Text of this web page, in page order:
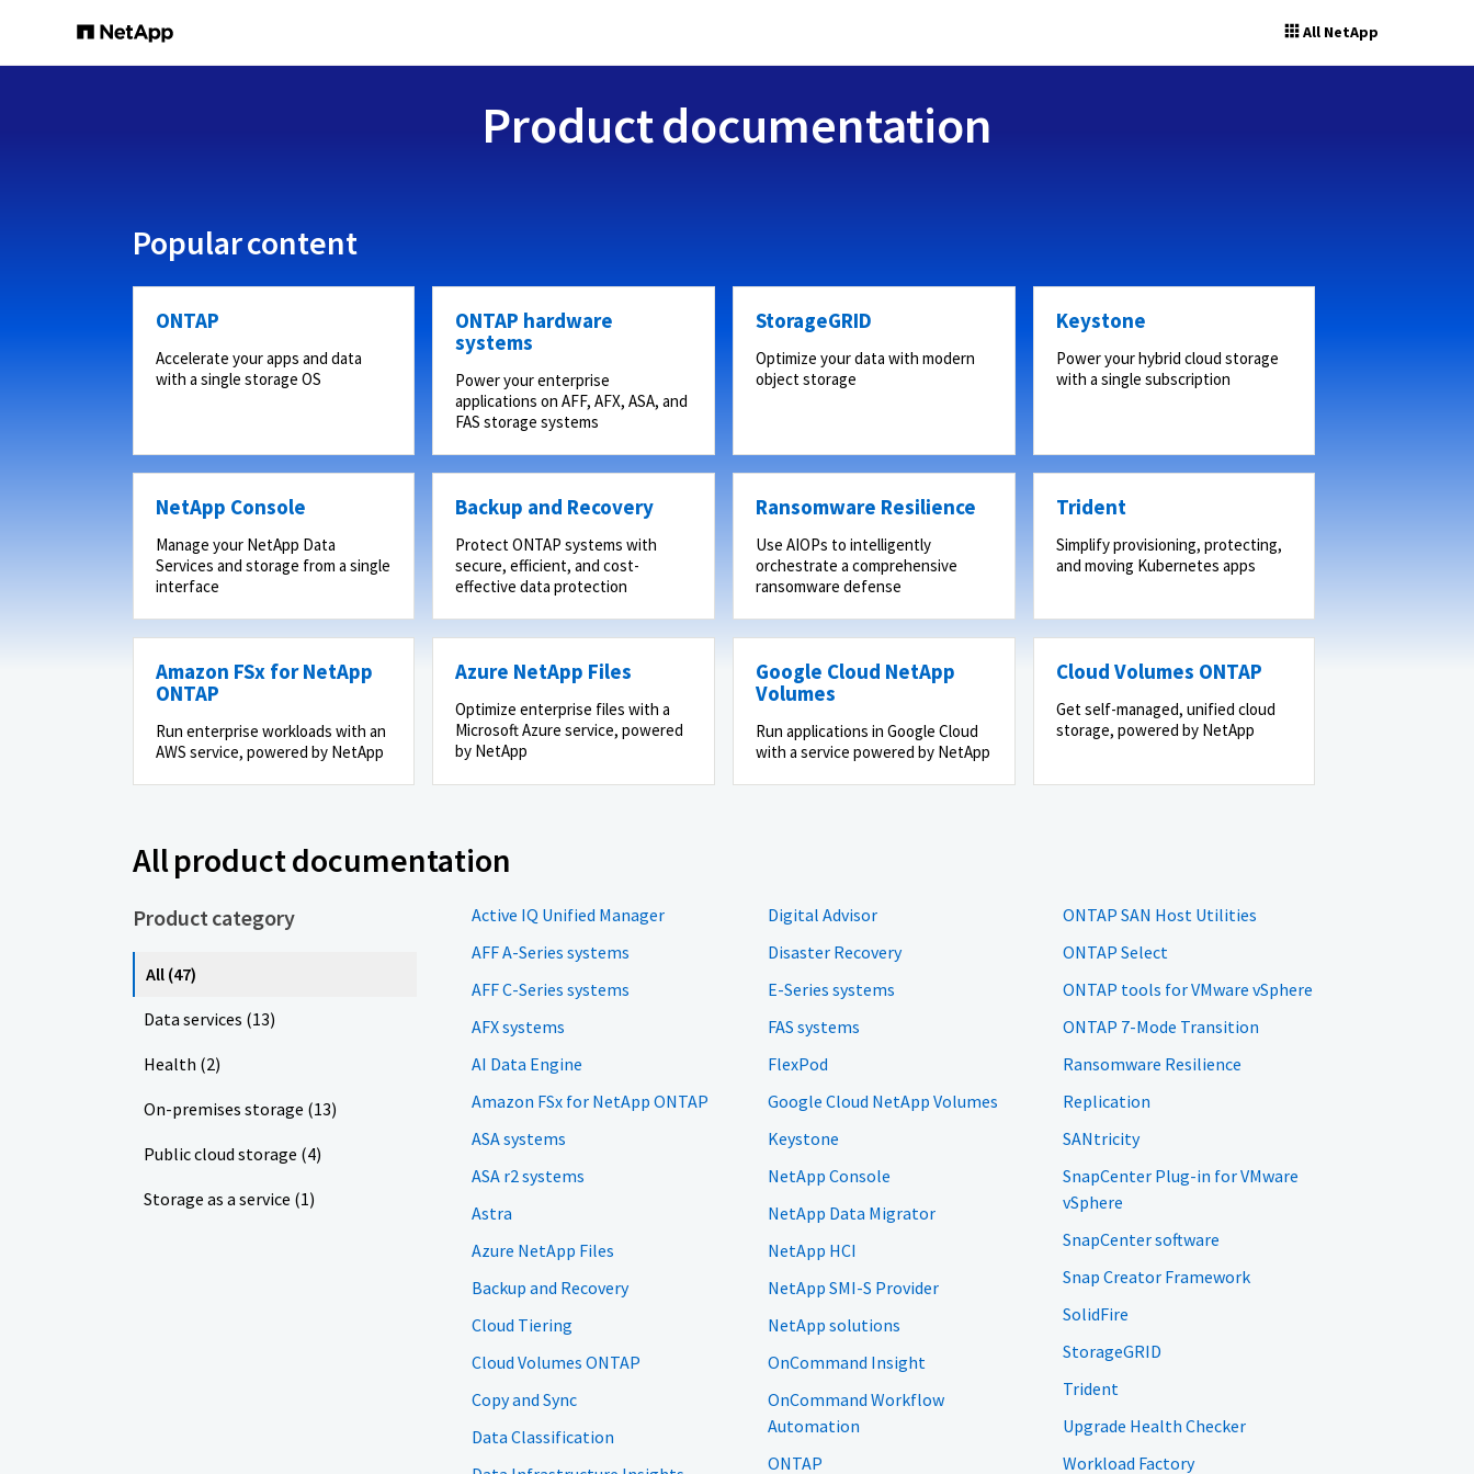
All NetApp
Product documentation
Popular content
ONTAP
Accelerate your apps and data
with a single storage OS
ONTAP hardware
systems
Power your enterprise
applications on AFF, AFX, ASA, and
FAS storage systems
StorageGRID
Optimize your data with modern
object storage
Keystone
Power your hybrid cloud storage
with a single subscription
NetApp Console
Manage your NetApp Data
Services and storage from a single
interface
Backup and Recovery
Protect ONTAP systems with
secure, efficient, and cost-
effective data protection
Ransomware Resilience
Use AIOPs to intelligently
orchestrate a comprehensive
ransomware defense
Trident
Simplify provisioning, protecting,
and moving Kubernetes apps
Amazon FSx for NetApp
ONTAP
Run enterprise workloads with an
AWS service, powered by NetApp
Azure NetApp Files
Optimize enterprise files with a
Microsoft Azure service, powered
by NetApp
Google Cloud NetApp
Volumes
Run applications in Google Cloud
with a service powered by NetApp
Cloud Volumes ONTAP
Get self-managed, unified cloud
storage, powered by NetApp
All product documentation
Product category
All (47)
Data services (13)
Health (2)
On-premises storage (13)
Public cloud storage (4)
Storage as a service (1)
Active IQ Unified Manager
AFF A-Series systems
AFF C-Series systems
AFX systems
AI Data Engine
Amazon FSx for NetApp ONTAP
ASA systems
ASA r2 systems
Astra
Azure NetApp Files
Backup and Recovery
Cloud Tiering
Cloud Volumes ONTAP
Copy and Sync
Data Classification
Digital Advisor
Disaster Recovery
E-Series systems
FAS systems
FlexPod
Google Cloud NetApp Volumes
Keystone
NetApp Console
NetApp Data Migrator
NetApp HCI
NetApp SMI-S Provider
NetApp solutions
OnCommand Insight
OnCommand Workflow
Automation
ONTAP
ONTAP SAN Host Utilities
ONTAP Select
ONTAP tools for VMware vSphere
ONTAP 7-Mode Transition
Ransomware Resilience
Replication
SANtricity
SnapCenter Plug-in for VMware
vSphere
SnapCenter software
Snap Creator Framework
SolidFire
StorageGRID
Trident
Upgrade Health Checker
Workload Factory